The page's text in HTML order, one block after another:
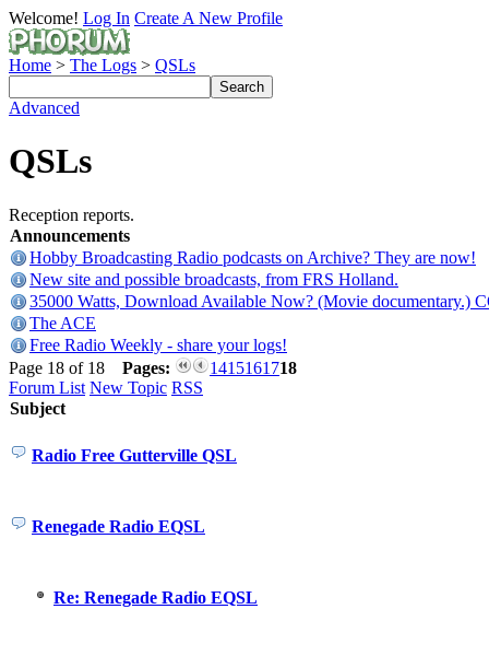
Welcome! Log In Create A New Profile
Home > The Logs > QSLs
Advanced
QSLs
Reception reports.
Announcements
Hobby Broadcasting Radio podcasts on Archive? They are now!
New site and possible broadcasts, from FRS Holland.
35000 Watts, Download Available Now? (Movie documentary.)
The ACE
Free Radio Weekly - share your logs!
Page 18 of 18 Pages: 1415161718
Forum List New Topic RSS
Subject
Radio Free Gutterville QSL
Renegade Radio EQSL
Re: Renegade Radio EQSL